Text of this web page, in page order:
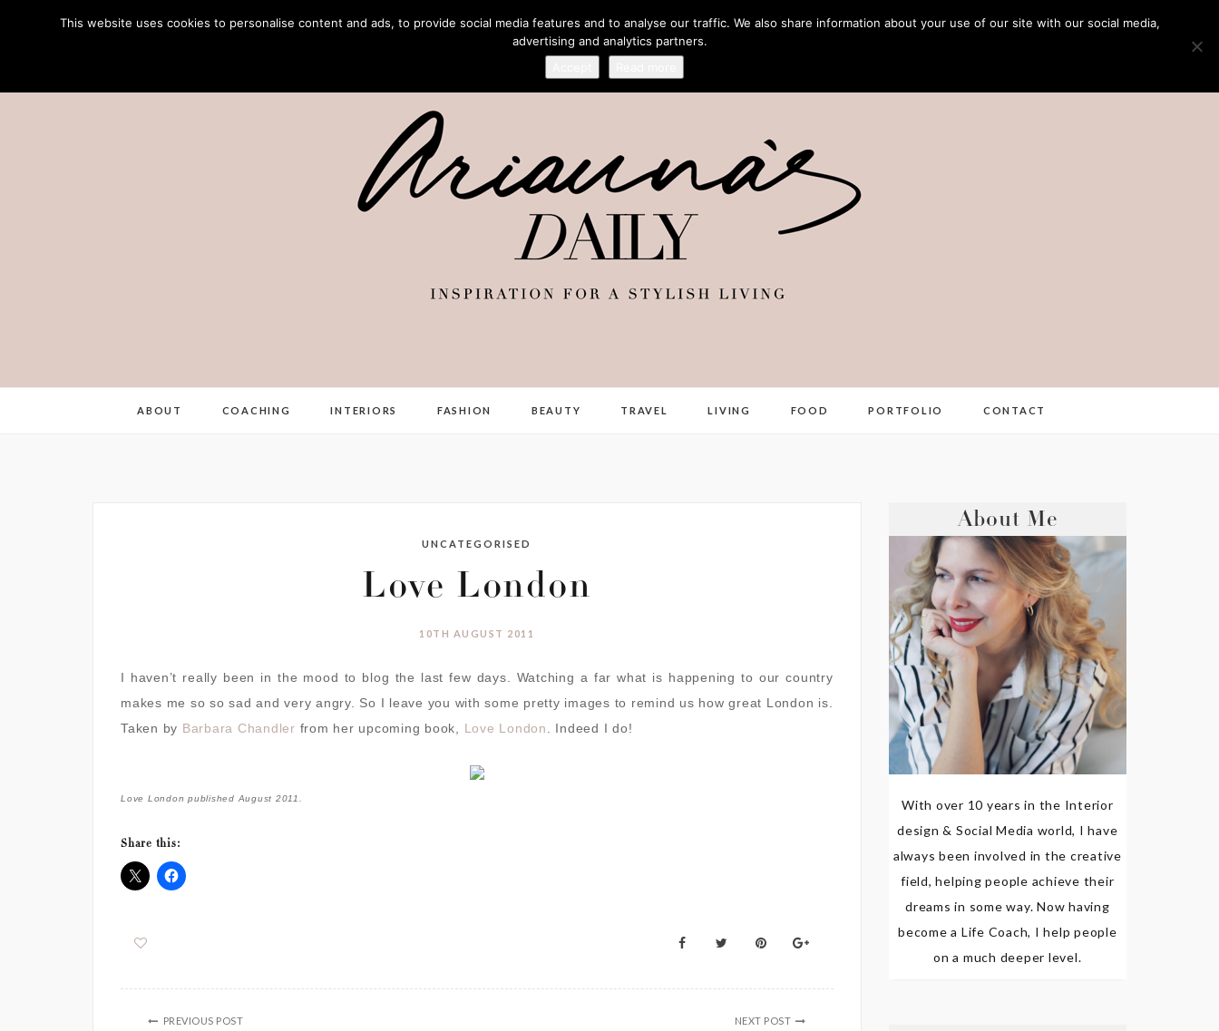
ABOUT COACHING INTERIORS FASHION BEAUTY TRAVEL LIVING FOOD PORTFOLIO CONTACT
UNCATEGORISED
Love London
10TH AUGUST 2011
I haven’t really been in the mood to blog the last few days. Watching a far what is happening to our country
makes me so so sad and very angry. So I leave you with some pretty images to remind us how great London is.
Taken by Barbara Chandler from her upcoming book, Love London . Indeed I do!
Love London published August 2011.
Share this:
PREVIOUS POST NEXT POST
About Me
With over 10 years in the Interior
design & Social Media world, I have
always been involved in the creative
field, helping people achieve their
dreams in some way. Now having
become a Life Coach, I help people
on a much deeper level.
This website uses cookies to personalise content and ads, to provide social media features and to analyse our traffic. We also share information about your use of our site with our social media,
advertising and analytics partners.